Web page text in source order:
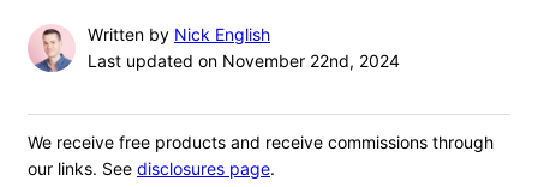
Written by Nick English
Last updated on November 22nd, 2024
We receive free products and receive commissions through
our links. See disclosures page.